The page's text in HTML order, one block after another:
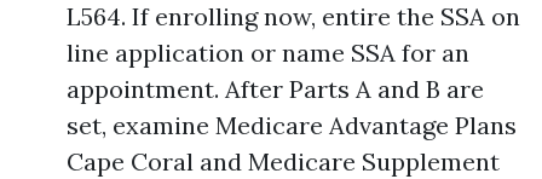
L564. If enrolling now, entire the SSA on
line application or name SSA for an
appointment. After Parts A and B are
set, examine Medicare Advantage Plans
Cape Coral and Medicare Supplement